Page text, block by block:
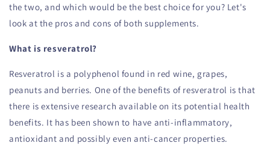
the two, and which would be the best choice for you? Let's
look at the pros and cons of both supplements.
What is resveratrol?
Resveratrol is a polyphenol found in red wine, grapes,
peanuts and berries. One of the benefits of resveratrol is that
there is extensive research available on its potential health
benefits. It has been shown to have anti-inflammatory,
antioxidant and possibly even anti-cancer properties.